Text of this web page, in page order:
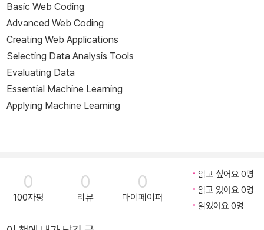
Basic Web Coding
Advanced Web Coding
Creating Web Applications
Selecting Data Analysis Tools
Evaluating Data
Essential Machine Learning
Applying Machine Learning
0
100자평
0
리뷰
0
마이페이퍼
읽고 싶어요 0명
읽고 있어요 0명
읽었어요 0명